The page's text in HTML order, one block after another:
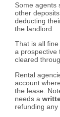
Some agents
other
deducting
the landlord.
That is all
a prospective
cleared
Rental
account
the lease.
needs a
refunding any